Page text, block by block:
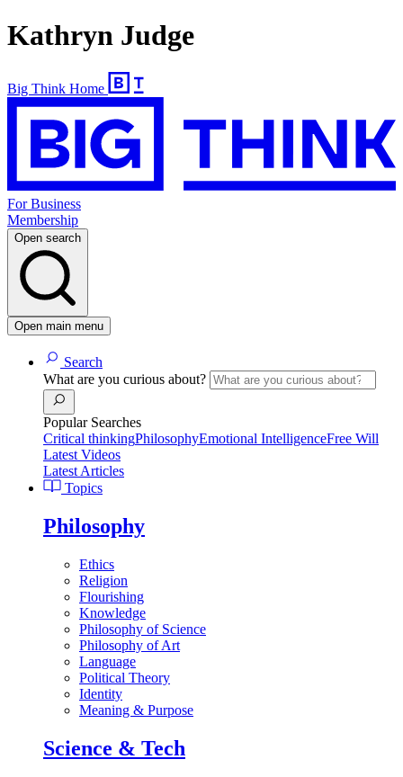
Kathryn Judge
Big Think Home
For Business
Membership
Open search
Open main menu
Search
What are you curious about?
Popular Searches
Critical thinkingPhilosophyEmotional IntelligenceFree Will
Latest Videos
Latest Articles
Topics
Philosophy
Ethics
Religion
Flourishing
Knowledge
Philosophy of Science
Philosophy of Art
Language
Political Theory
Identity
Meaning & Purpose
Science & Tech